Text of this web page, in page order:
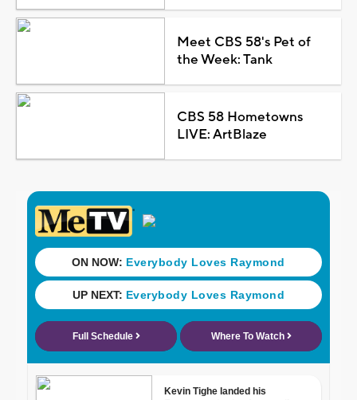
Meet CBS 58's Pet of
the Week: Tank
CBS 58 Hometowns
LIVE: ArtBlaze